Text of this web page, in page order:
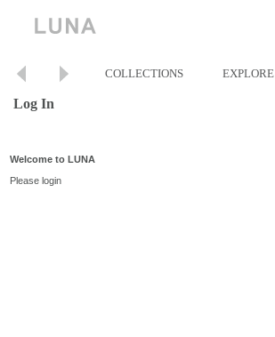
COLLECTIONS EXPLORE
Log In
Welcome to LUNA
Please login